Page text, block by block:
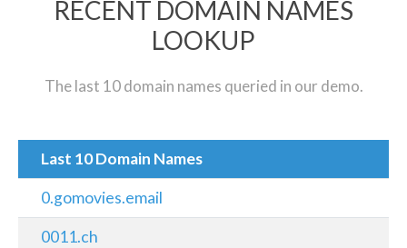
RECENT DOMAIN NAMES
LOOKUP
The last 10 domain names queried in our demo.
Last 10 Domain Names
0.gomovies.email
0011.ch